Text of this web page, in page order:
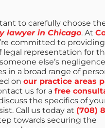
to carefully choose
lawyer in Chicago. At
committed to
legal representation for
else’s
in a broad range of
on our practice areas
us for a free
the specifics of
Call us today at (708)
towards securing the